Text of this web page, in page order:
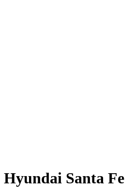
Hyundai Santa Fe